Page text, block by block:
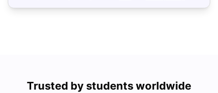
Trusted by students worldwide